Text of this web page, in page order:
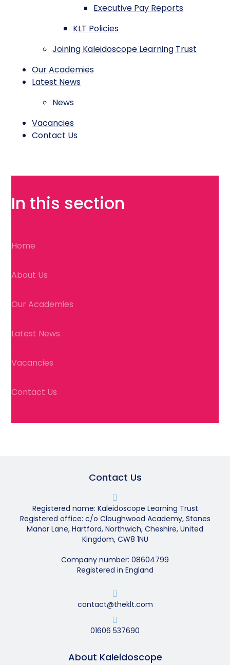
Executive Pay Reports
KLT Policies
Joining Kaleidoscope Learning Trust
Our Academies
Latest News
News
Vacancies
Contact Us
In this section
Home
About Us
Our Academies
Latest News
Vacancies
Contact Us
Contact Us
Registered name: Kaleidoscope Learning Trust
Registered office: c/o Cloughwood Academy, Stones
Manor Lane, Hartford, Northwich, Cheshire, United
Kingdom, CW8 1NU
Company number: 08604799
Registered in England
contact@theklt.com
01606 537690
About Kaleidoscope